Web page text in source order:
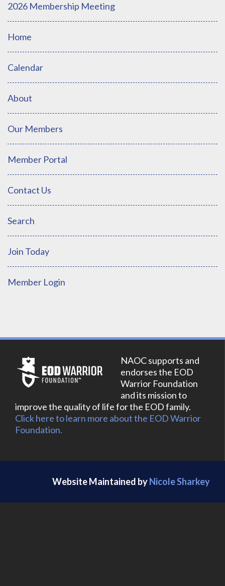
2026 Membership Meeting
Home
Calendar
About
Our Members
Member Portal
Contact Us
Search
Join Today
Member Login
NAOC supports and
endorses the EOD
Warrior Foundation
and its mission to
improve the quality of life for the EOD family.
Click here to learn more about the EOD Warrior
Foundation.
Website Maintained byNicole Sharkey